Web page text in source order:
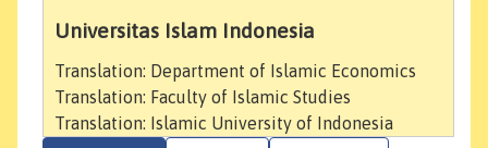
Universitas Islam Indonesia
Translation: Department of Islamic Economics
Translation: Faculty of Islamic Studies
Translation: Islamic University of Indonesia